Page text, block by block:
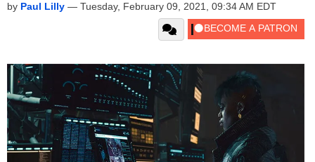
by Paul Lilly — Tuesday, February 09, 2021, 09:34 AM EDT